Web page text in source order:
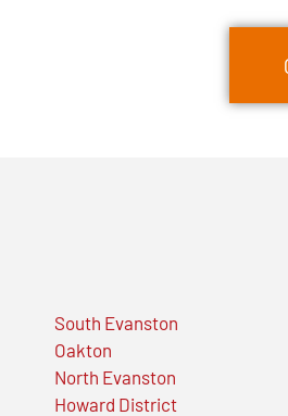
South Evanston
Oakton
North Evanston
Howard District